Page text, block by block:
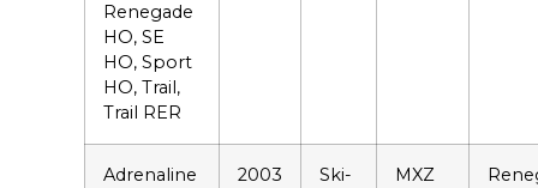
Renegade
HO, SE
HO, Sport
HO, Trail,
Trail RER
Adrenaline
2003
Ski-
MXZ